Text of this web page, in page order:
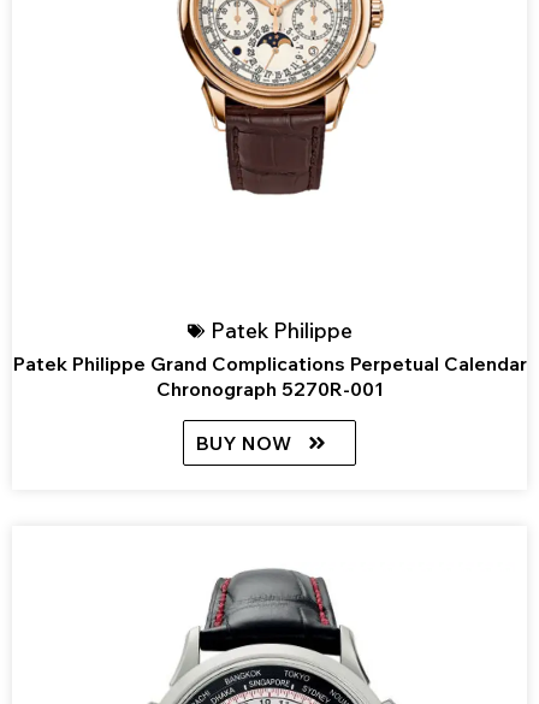
Patek Philippe
Patek Philippe Grand Complications Perpetual Calendar
Chronograph 5270R-001
BUY NOW